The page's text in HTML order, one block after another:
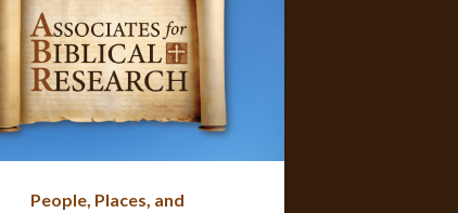
People, Places, and